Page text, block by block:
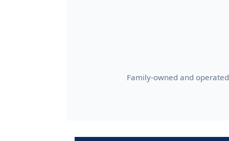
Family-owned and